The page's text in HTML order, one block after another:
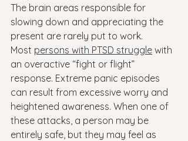
The brain areas responsible for
slowing down and appreciating the
present are rarely put to work.
Most persons with PTSD struggle with
an overactive “fight or flight”
response. Extreme panic episodes
can result from excessive worry and
heightened awareness. When one of
these attacks, a person may be
entirely safe, but they may feel as